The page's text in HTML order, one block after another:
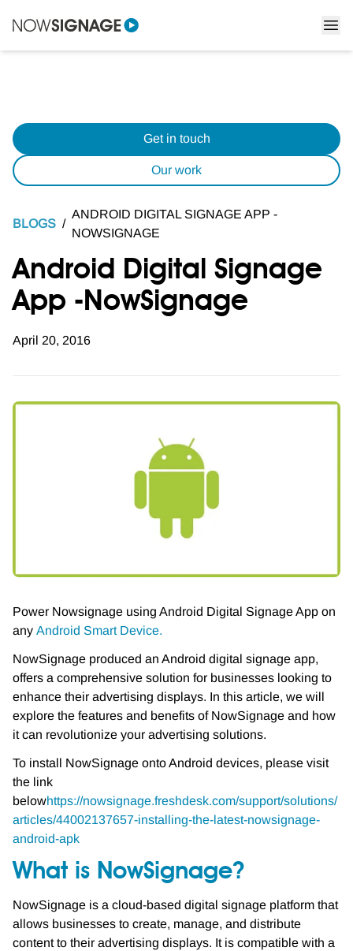
Get in touch
Our work
BLOGS /
ANDROID DIGITAL SIGNAGE APP -
NOWSIGNAGE
Android Digital Signage
App -NowSignage
April 20, 2016
Power Nowsignage using Android Digital Signage App on
any Android Smart Device.
NowSignage produced an Android digital signage app,
offers a comprehensive solution for businesses looking to
enhance their advertising displays. In this article, we will
explore the features and benefits of NowSignage and how
it can revolutionize your advertising solutions.
To install NowSignage onto Android devices, please visit
the link
belowhttps://nowsignage.freshdesk.com/support/solutions/
articles/44002137657-installing-the-latest-nowsignage-
android-apk
What is NowSignage?
NowSignage is a cloud-based digital signage platform that
allows businesses to create, manage, and distribute
content to their advertising displays. It is compatible with a